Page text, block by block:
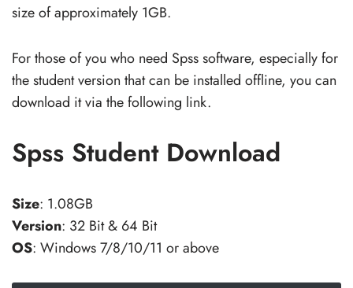
size of approximately 1GB.
For those of you who need Spss software, especially for
the student version that can be installed offline, you can
download it via the following link.
Spss Student Download
Size: 1.08GB
Version: 32 Bit & 64 Bit
OS: Windows 7/8/10/11 or above